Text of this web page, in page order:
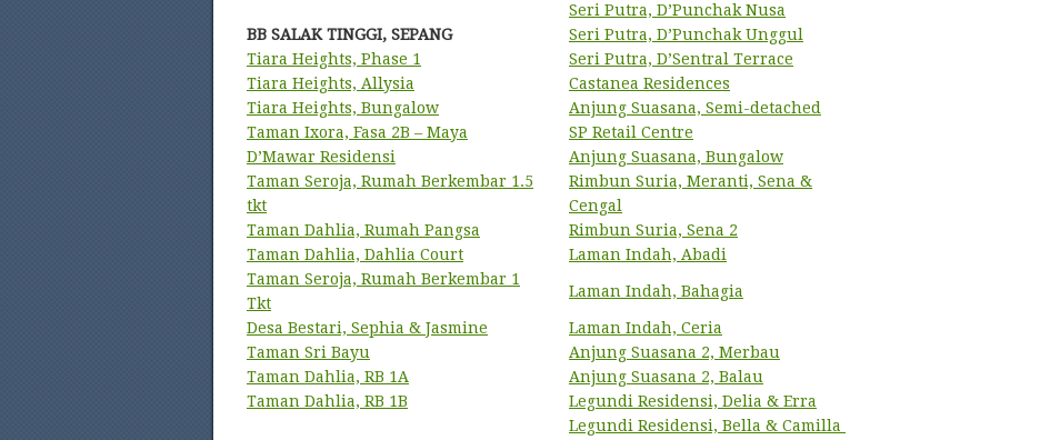
Seri Putra, D’Punchak Nusa
BB SALAK TINGGI, SEPANG
Seri Putra, D’Punchak Unggul
Tiara Heights, Phase 1
Seri Putra, D’Sentral Terrace
Tiara Heights, Allysia
Castanea Residences
Tiara Heights, Bungalow
Anjung Suasana, Semi-detached
Taman Ixora, Fasa 2B – Maya
SP Retail Centre
D’Mawar Residensi
Anjung Suasana, Bungalow
Taman Seroja, Rumah Berkembar 1.5
tkt
Rimbun Suria, Meranti, Sena &
Cengal
Taman Dahlia, Rumah Pangsa
Rimbun Suria, Sena 2
Taman Dahlia, Dahlia Court
Laman Indah, Abadi
Taman Seroja, Rumah Berkembar 1
Tkt
Laman Indah, Bahagia
Desa Bestari, Sephia & Jasmine
Laman Indah, Ceria
Taman Sri Bayu
Anjung Suasana 2, Merbau
Taman Dahlia, RB 1A
Anjung Suasana 2, Balau
Taman Dahlia, RB 1B
Legundi Residensi, Delia & Erra
Legundi Residensi, Bella & Camilla